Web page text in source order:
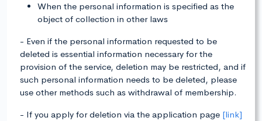
When the personal information is specified as the
object of collection in other laws
- Even if the personal information requested to be
deleted is essential information necessary for the
provision of the service, deletion may be restricted, and if
such personal information needs to be deleted, please
use other methods such as withdrawal of membership.
- If you apply for deletion via the application page [link]